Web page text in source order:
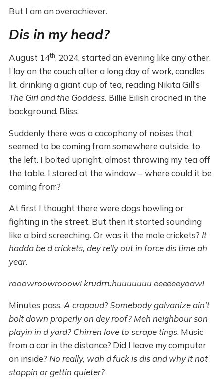
But I am an overachiever.
Dis in my head?
August 14th, 2024, started an evening like any other.
I lay on the couch after a long day of work, candles
lit, drinking a giant cup of tea, reading Nikita Gill’s
The Girl and the Goddess. Billie Eilish crooned in the
background. Bliss.
Suddenly there was a cacophony of noises that
seemed to be coming from somewhere outside, to
the left. I bolted upright, almost throwing my tea off
the table. I stared at the window – where could it be
coming from?
At first I thought there were dogs howling or
fighting in the street. But then it started sounding
like a bird screeching. Or was it the mole crickets? It
hadda be d crickets, dey relly out in force dis time ah
year.
rooowroowrooow! krudrruhuuuuuuu eeeeeeyoaw!
Minutes pass. A crapaud? Somebody galvanize ain’t
bolt down properly on dey roof? Meh neighbour son
playin in d yard? Chirren love to scrape tings. Music
from a car in the distance? Did I leave my computer
on inside? No really, wah d fuck is dis and why it not
stoppin or gettin quieter?